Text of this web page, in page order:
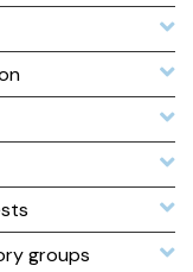
groups